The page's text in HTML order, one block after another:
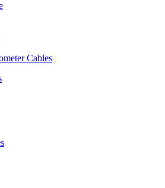
Cables